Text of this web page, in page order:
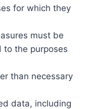
for which they
must be
to the purposes
than necessary
data, including